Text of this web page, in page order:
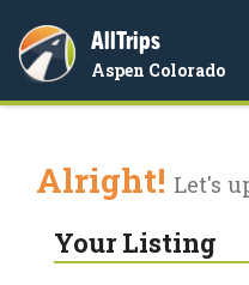
AllTrips
Aspen Colorado
Alright! Let's
Your Listing